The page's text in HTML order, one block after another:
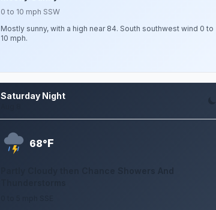
0 to 10 mph SSW
Mostly sunny, with a high near 84. South southwest wind 0 to
10 mph.
Saturday Night
68°F